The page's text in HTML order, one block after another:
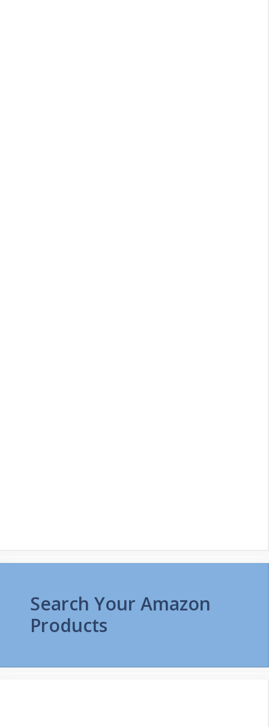
Search Your Amazon
Products